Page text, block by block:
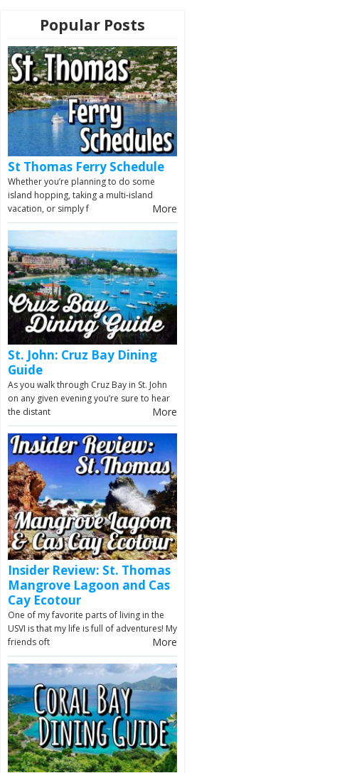
Popular Posts
St Thomas Ferry Schedule
Whether you’re planning to do some
island hopping, taking a multi-island
vacation, or simply f
More
St. John: Cruz Bay Dining
Guide
As you walk through Cruz Bay in St. John
on any given evening you’re sure to hear
the distant
More
Insider Review: St. Thomas
Mangrove Lagoon and Cas
Cay Ecotour
One of my favorite parts of living in the
USVI is that my life is full of adventures! My
friends oft
More